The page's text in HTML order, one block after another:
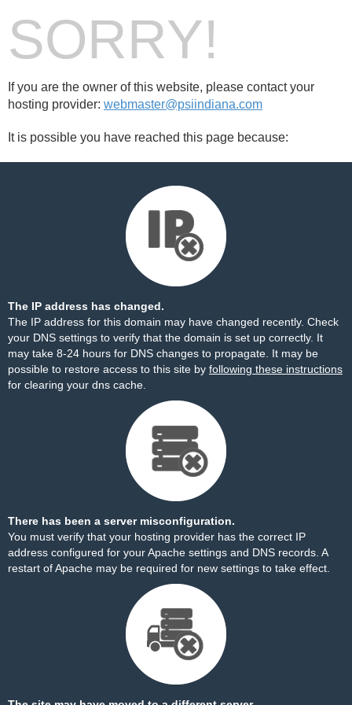
SORRY!
If you are the owner of this website, please contact your
hosting provider: webmaster@psiindiana.com
It is possible you have reached this page because:
The IP address has changed.
The IP address for this domain may have changed recently. Check
your DNS settings to verify that the domain is set up correctly. It
may take 8-24 hours for DNS changes to propagate. It may be
possible to restore access to this site by following these instructions
for clearing your dns cache.
There has been a server misconfiguration.
You must verify that your hosting provider has the correct IP
address configured for your Apache settings and DNS records. A
restart of Apache may be required for new settings to take effect.